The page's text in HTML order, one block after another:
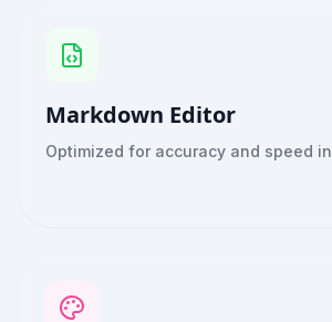
Markdown Editor
Optimized for accuracy and speed